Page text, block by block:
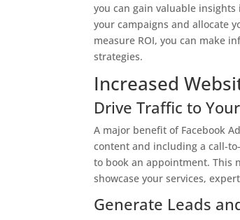
you can gain valuable
your campaigns and allocate
measure ROI, you can make
strategies.
Increased
Drive Traffic to
A major benefit of Facebook
content and including a call-
to book an appointment. This
showcase your services,
Generate Leads